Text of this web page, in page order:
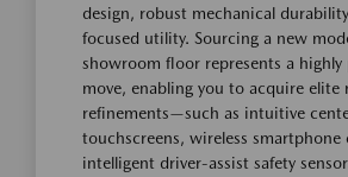
design, robust mechanical
focused utility. Sourcing a new
showroom floor represents a highly
move, enabling you to acquire elite
refinements—such as intuitive
touchscreens, wireless smartphone
intelligent driver-assist safety